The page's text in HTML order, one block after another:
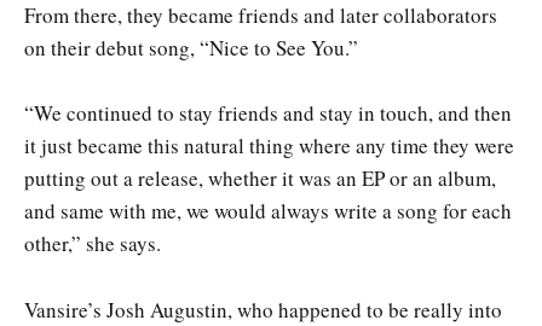
From there, they became friends and later collaborators
on their debut song, “Nice to See You.”
“We continued to stay friends and stay in touch, and then
it just became this natural thing where any time they were
putting out a release, whether it was an EP or an album,
and same with me, we would always write a song for each
other,” she says.
Vansire’s Josh Augustin, who happened to be really into